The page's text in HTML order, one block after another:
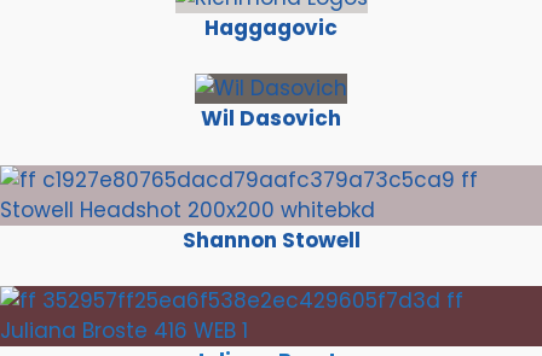
Haggagovic
Wil Dasovich
Shannon Stowell